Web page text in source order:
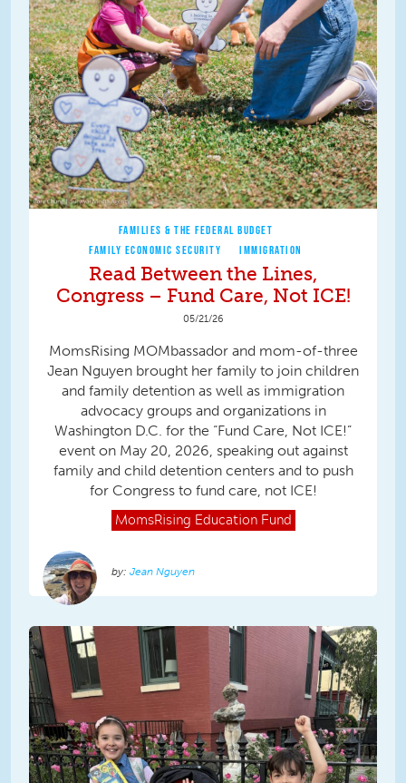
FAMILIES & THE FEDERAL BUDGET
FAMILY ECONOMIC SECURITY
IMMIGRATION
Read Between the Lines,
Congress – Fund Care, Not ICE!
05/21/26
MomsRising MOMbassador and mom-of-three
Jean Nguyen brought her family to join children
and family detention as well as immigration
advocacy groups and organizations in
Washington D.C. for the “Fund Care, Not ICE!”
event on May 20, 2026, speaking out against
family and child detention centers and to push
for Congress to fund care, not ICE!
MomsRising Education Fund
Jean Nguyen